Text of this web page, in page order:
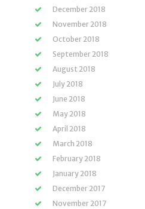
December 2018
November 2018
October 2018
September 2018
August 2018
July 2018
June 2018
May 2018
April 2018
March 2018
February 2018
January 2018
December 2017
November 2017